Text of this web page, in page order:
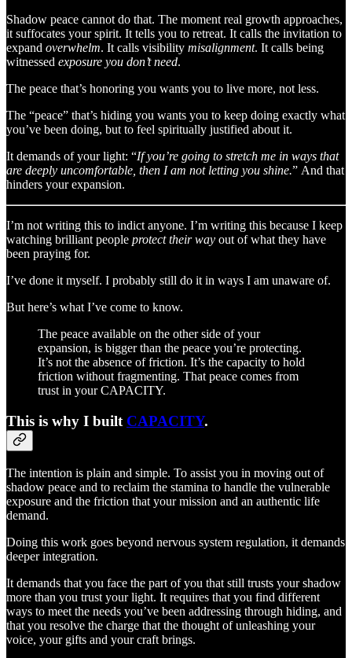
Shadow peace cannot do that. The moment real growth approaches,
it suffocates your spirit. It tells you to retreat. It calls the invitation to
expand overwhelm. It calls visibility misalignment. It calls being
witnessed exposure you don’t need.
The peace that’s honoring you wants you to live more, not less.
The “peace” that’s hiding you wants you to keep doing exactly what
you’ve been doing, but to feel spiritually justified about it.
It demands of your light: “If you’re going to stretch me in ways that
are deeply uncomfortable, then I am not letting you shine.” And that
hinders your expansion.
I’m not writing this to indict anyone. I’m writing this because I keep
watching brilliant people protect their way out of what they have
been praying for.
I’ve done it myself. I probably still do it in ways I am unaware of.
But here’s what I’ve come to know.
The peace available on the other side of your
expansion, is bigger than the peace you’re protecting.
It’s not the absence of friction. It’s the capacity to hold
friction without fragmenting. That peace comes from
trust in your CAPACITY.
This is why I built CAPACITY.
The intention is plain and simple. To assist you in moving out of
shadow peace and to reclaim the stamina to handle the vulnerable
exposure and the friction that your mission and an authentic life
demand.
Doing this work goes beyond nervous system regulation, it demands
deeper integration.
It demands that you face the part of you that still trusts your shadow
more than you trust your light. It requires that you find different
ways to meet the needs you’ve been addressing through hiding, and
that you resolve the charge that the thought of unleashing your
voice, your gifts and your craft brings.